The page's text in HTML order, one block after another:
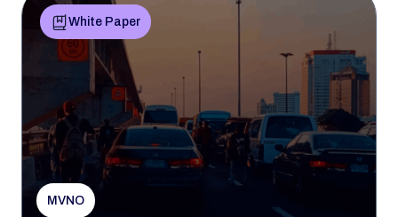
White Paper
MVNO